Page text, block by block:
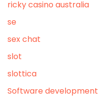
ricky casino australia
se
sex chat
slot
slottica
Software development